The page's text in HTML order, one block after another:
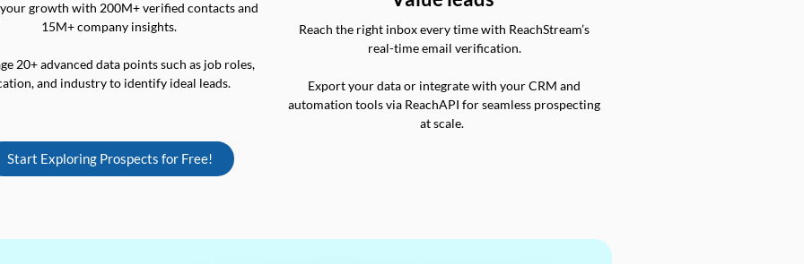
growth with 200M+ verified contacts and
15M+ company insights.
20+ advanced data points such as job roles,
and industry to identify ideal leads.
Reach the right inbox every time with ReachStream’s
real-time email verification.
Export your data or integrate with your CRM and
automation tools via ReachAPI for seamless prospecting
at scale.
Start Exploring Prospects for Free!